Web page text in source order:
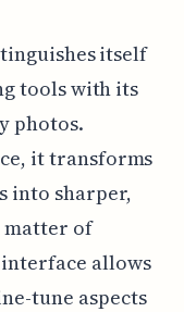
itself
tools with its
photos.
it transforms
into sharper,
matter of
interface allows
tune aspects